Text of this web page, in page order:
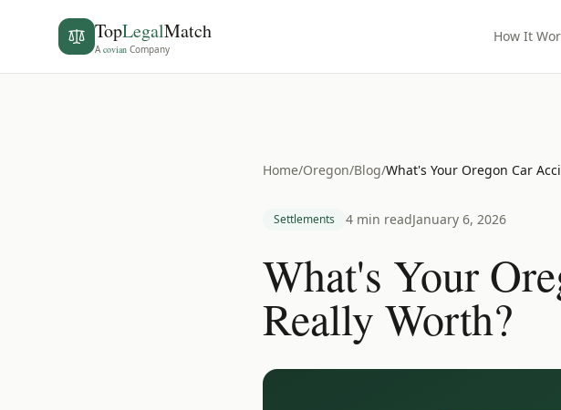
TopLegalMatch
Acovian Company
How It
Home/Oregon/Blog/What's Your Oregon Car
Settlements 4 min readJanuary 6, 2026
What's Your
Really Worth?